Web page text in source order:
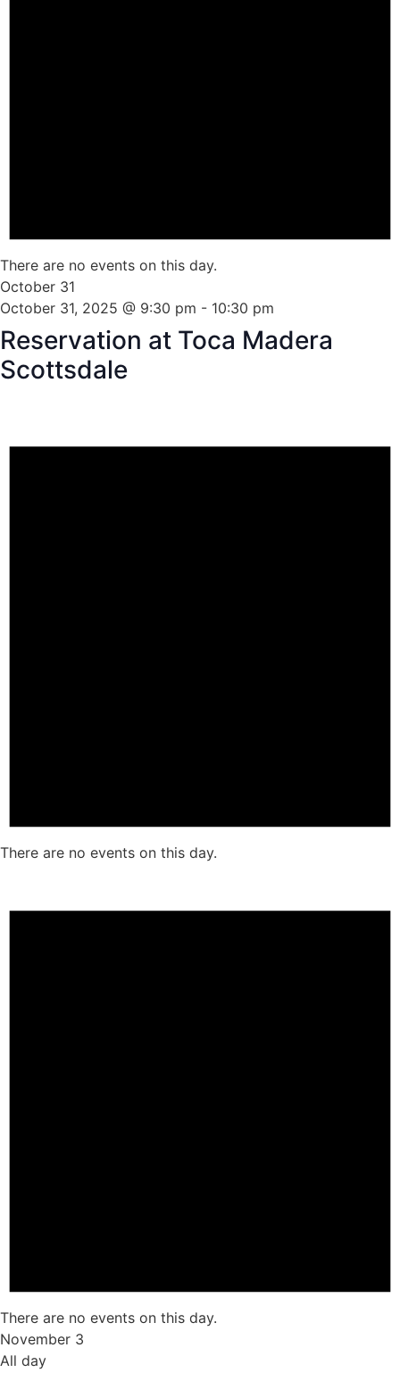
There are no events on this day.
October 31
October 31, 2025 @ 9:30 pm - 10:30 pm
Reservation at Toca Madera
Scottsdale
There are no events on this day.
There are no events on this day.
November 3
All day